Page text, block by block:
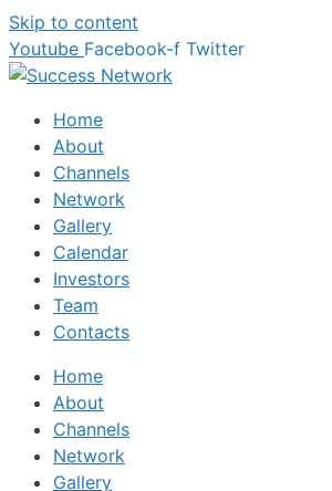
Skip to content
Youtube Facebook-f Twitter
Home
About
Channels
Network
Gallery
Calendar
Investors
Team
Contacts
Home
About
Channels
Network
Gallery